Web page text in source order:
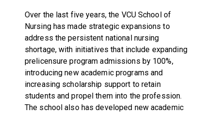
Over the last five years, the VCU School of
Nursing has made strategic expansions to
address the persistent national nursing
shortage, with initiatives that include expanding
prelicensure program admissions by 100%,
introducing new academic programs and
increasing scholarship support to retain
students and propel them into the profession.
The school also has developed new academic